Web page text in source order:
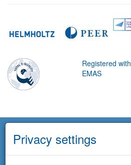
Registered with
EMAS
Privacy settings